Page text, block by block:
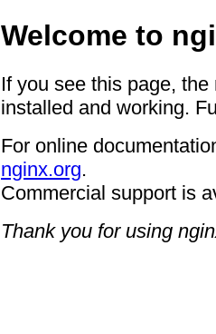
Welcome to
If you see this page,
installed and working.
For online
nginx.org.
Commercial support is
Thank you for using